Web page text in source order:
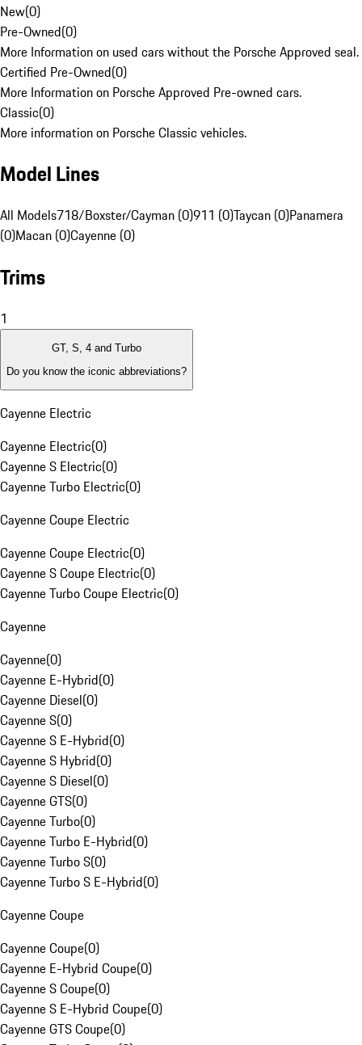
New(0)
Pre-Owned(0)
More Information on used cars without the Porsche Approved seal.
Certified Pre-Owned(0)
More Information on Porsche Approved Pre-owned cars.
Classic(0)
More information on Porsche Classic vehicles.
Model Lines
All Models718/Boxster/Cayman (0)911 (0)Taycan (0)Panamera
(0)Macan (0)Cayenne (0)
Trims
1
GT, S, 4 and Turbo
Do you know the iconic abbreviations?
Cayenne Electric
Cayenne Electric(0)
Cayenne S Electric(0)
Cayenne Turbo Electric(0)
Cayenne Coupe Electric
Cayenne Coupe Electric(0)
Cayenne S Coupe Electric(0)
Cayenne Turbo Coupe Electric(0)
Cayenne
Cayenne(0)
Cayenne E-Hybrid(0)
Cayenne Diesel(0)
Cayenne S(0)
Cayenne S E-Hybrid(0)
Cayenne S Hybrid(0)
Cayenne S Diesel(0)
Cayenne GTS(0)
Cayenne Turbo(0)
Cayenne Turbo E-Hybrid(0)
Cayenne Turbo S(0)
Cayenne Turbo S E-Hybrid(0)
Cayenne Coupe
Cayenne Coupe(0)
Cayenne E-Hybrid Coupe(0)
Cayenne S Coupe(0)
Cayenne S E-Hybrid Coupe(0)
Cayenne GTS Coupe(0)